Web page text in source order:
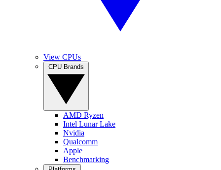
View CPUs
AMD Ryzen
Intel Lunar Lake
Nvidia
Qualcomm
Apple
Benchmarking